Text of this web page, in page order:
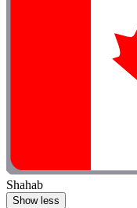
Shahab
Show less